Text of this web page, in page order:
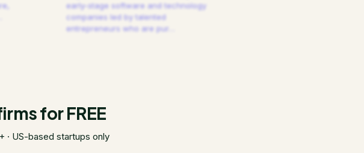
early-stage software and technology
companies led by talented
entrepreneurs who are pur
for FREE
· US-based startups only